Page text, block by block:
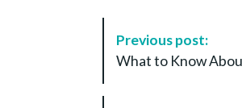
t
Previous post:
What to Know